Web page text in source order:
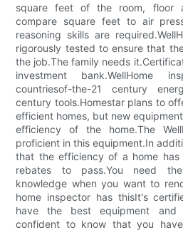
square feet of the room, floor
compare square feet to air
reasoning skills are
rigorously tested to ensure that
the job.The family needs
investment bank.WellHome
countriesof-the-21 century
century tools.Homestar plans to
efficient homes, but new
efficiency of the home.The
proficient in this equipment.In
that the efficiency of a home has
rebates to pass.You need
knowledge when you want to
home inspector has thisIt's
have the best equipment and
confident to know that you